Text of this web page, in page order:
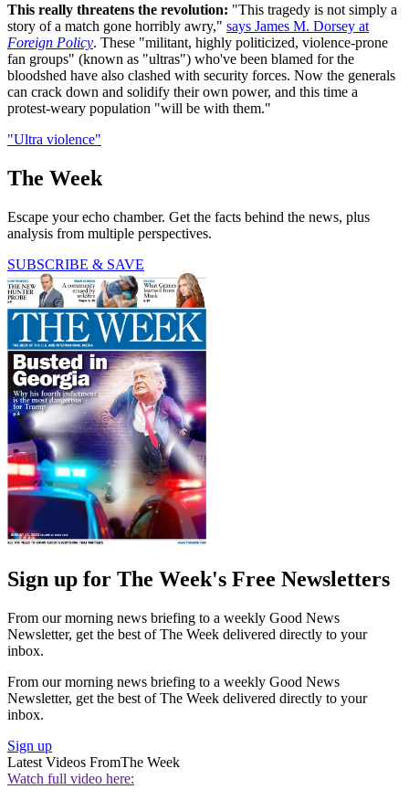
This really threatens the revolution: "This tragedy is not simply a
story of a match gone horribly awry," says James M. Dorsey at
Foreign Policy. These "militant, highly politicized, violence-prone
fan groups" (known as "ultras") who've been blamed for the
bloodshed have also clashed with security forces. Now the generals
can crack down and solidify their own power, and this time a
protest-weary population "will be with them."
"Ultra violence"
The Week
Escape your echo chamber. Get the facts behind the news, plus
analysis from multiple perspectives.
SUBSCRIBE & SAVE
Sign up for The Week's Free Newsletters
From our morning news briefing to a weekly Good News
Newsletter, get the best of The Week delivered directly to your
inbox.
From our morning news briefing to a weekly Good News
Newsletter, get the best of The Week delivered directly to your
inbox.
Sign up
Latest Videos FromThe Week
Watch full video here: